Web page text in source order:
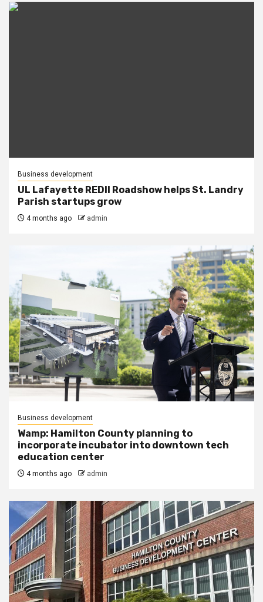
Business development
UL Lafayette REDII Roadshow helps St. Landry
Parish startups grow
4 months ago admin
Business development
Wamp: Hamilton County planning to
incorporate incubator into downtown tech
education center
4 months ago admin